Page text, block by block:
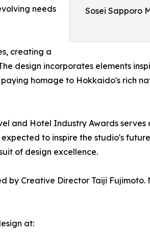
Sosei Sapporo
needs
creating a
design incorporates elements
homage to Hokkaido's rich
and Hotel Industry Awards serves
to inspire the studio's
of design excellence.
by Creative Director Taiji Fujimoto.
at: